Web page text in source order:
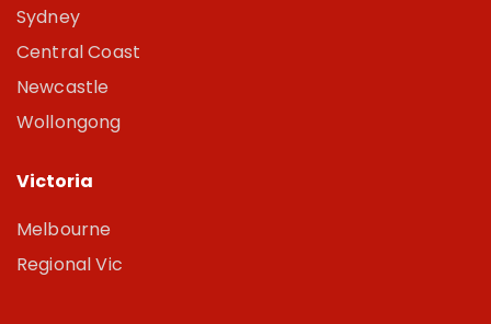
Sydney
Central Coast
Newcastle
Wollongong
Victoria
Melbourne
Regional Vic